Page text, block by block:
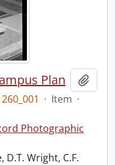
Plan
· Item ·
Photographic
D.T. Wright, C.F.